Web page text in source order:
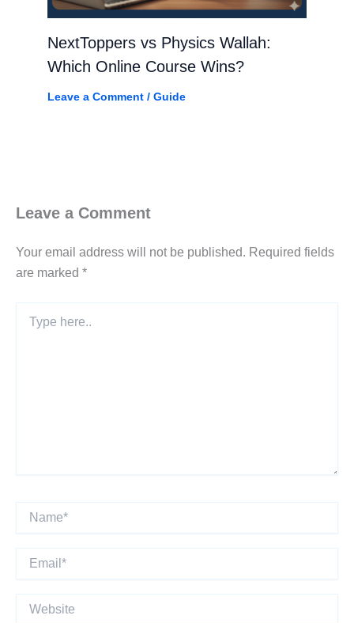
NextToppers vs Physics Wallah:
Which Online Course Wins?
Leave a Comment / Guide
Leave a Comment
Your email address will not be published. Required fields
are marked *
here..